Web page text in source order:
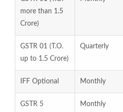
more than 1.5
Crore)
GSTR 01 (T.O.
up to 1.5 Crore)
Quarterly
IFF Optional Monthly
GSTR 5 Monthly